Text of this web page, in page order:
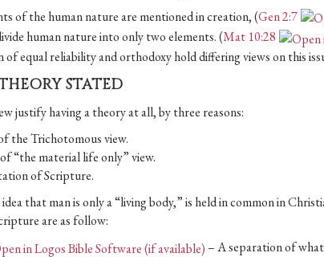
of the human nature are mentioned in creation, (Gen 2:7
human nature into only two elements. (Mat 10:28
of equal reliability and orthodoxy hold differing views on this
STATED
justify having a theory at all, by three reasons:
the Trichotomous view.
“the material life only” view.
of Scripture.
that man is only a “living body,” is held in common in
are as follow:
– A separation of